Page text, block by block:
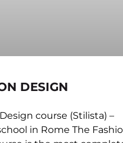
DESIGN
course (Stilista) –
in Rome The